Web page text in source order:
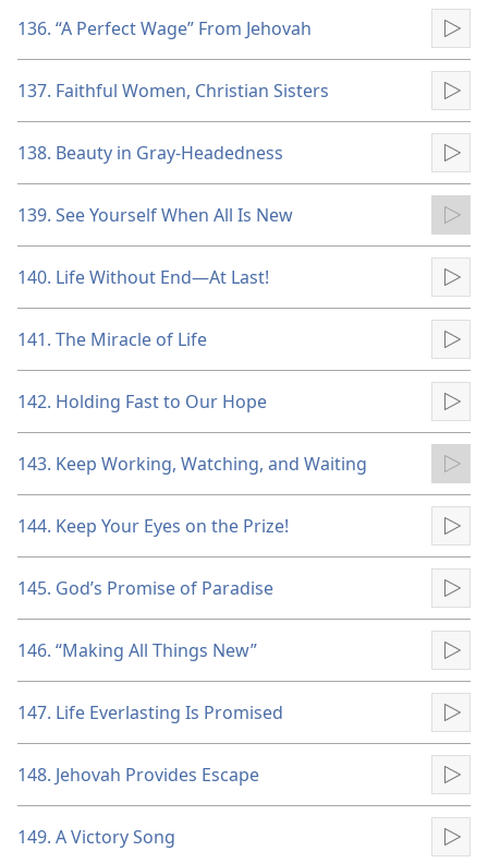
136. “A Perfect Wage” From Jehovah
137. Faithful Women, Christian Sisters
138. Beauty in Gray-Headedness
139. See Yourself When All Is New
140. Life Without End​—At Last!
141. The Miracle of Life
142. Holding Fast to Our Hope
143. Keep Working, Watching, and Waiting
144. Keep Your Eyes on the Prize!
145. God’s Promise of Paradise
146. “Making All Things New”
147. Life Everlasting Is Promised
148. Jehovah Provides Escape
149. A Victory Song